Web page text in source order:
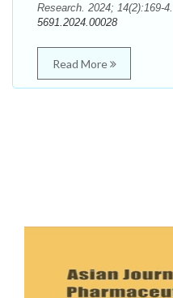
Research. 2024; 14(2):169-
5691.2024.00028
Read More